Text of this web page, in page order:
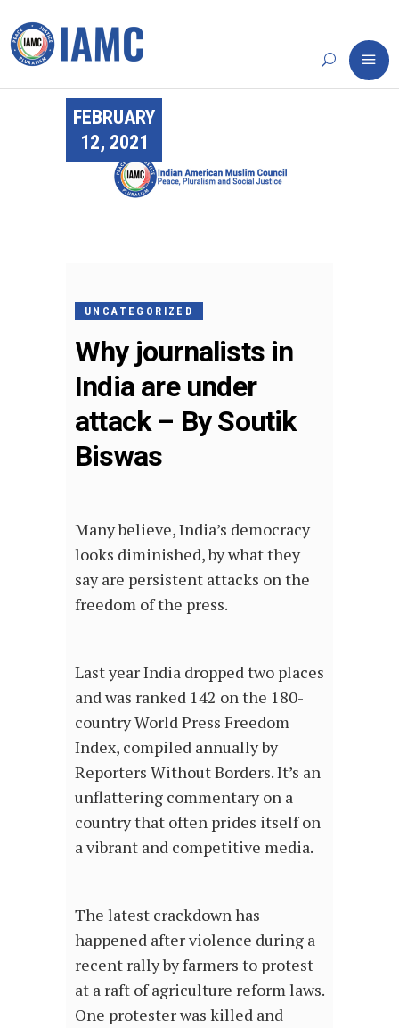
FEBRUARY
12, 2021
UNCATEGORIZED
Why journalists in
India are under
attack – By Soutik
Biswas
Many believe, India’s democracy
looks diminished, by what they
say are persistent attacks on the
freedom of the press.
Last year India dropped two places
and was ranked 142 on the 180-
country World Press Freedom
Index, compiled annually by
Reporters Without Borders. It’s an
unflattering commentary on a
country that often prides itself on
a vibrant and competitive media.
The latest crackdown has
happened after violence during a
recent rally by farmers to protest
at a raft of agriculture reform laws.
One protester was killed and